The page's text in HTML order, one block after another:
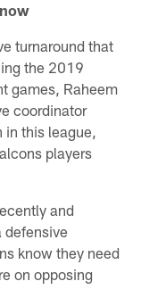
turnaround that
the 2019
games, Raheem
coordinator
in this league,
players
and
defensive
know they need
on opposing